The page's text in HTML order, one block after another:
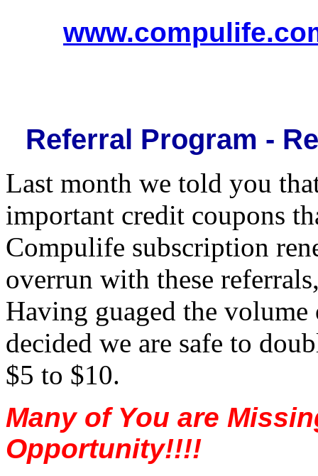
Referral Program -
Last month we told you
important credit coupons
Compulife subscription
overrun with these
Having guaged the volume
decided we are safe to
$5 to $10.
Many of You are
Opportunity!!!!